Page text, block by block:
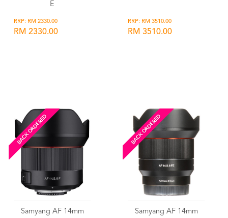
E
RRP: RM 2330.00
RM 2330.00
RRP: RM 3510.00
RM 3510.00
BACK ORDERED
Samyang AF 14mm
BACK ORDERED
Samyang AF 14mm